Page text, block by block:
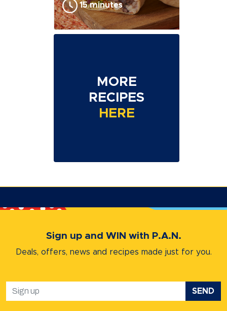
15 minutes
MORE
RECIPES
HERE
Sign up and WIN with P.A.N.
Deals, offers, news and recipes made just for you.
SEND